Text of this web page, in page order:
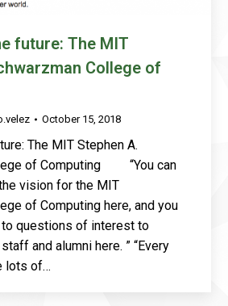
future: The MIT
College of
October 15, 2018
The MIT Stephen A.
of Computing “You can
vision for the MIT
of Computing here, and you
questions of interest to
and alumni here. ” “Every
lots of…